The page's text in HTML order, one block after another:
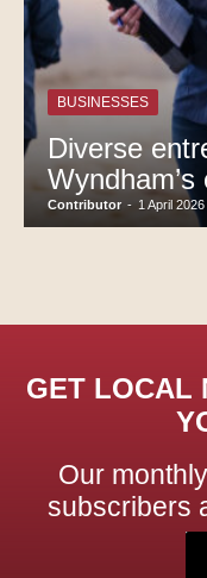
BUSINESSES
Diverse
Contributor - 1 April 2026
GET LOCAL
Our
subscribers